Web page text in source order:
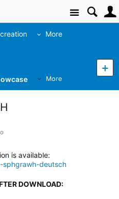
Site
More
More
is available:
sphgrawh-deutsch
DOWNLOAD: